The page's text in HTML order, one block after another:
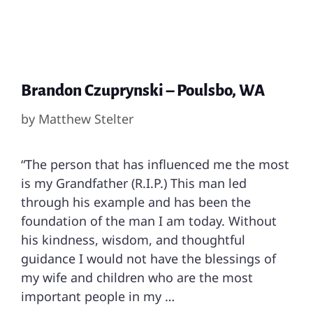
Brandon Czuprynski – Poulsbo, WA
by Matthew Stelter
“The person that has influenced me the most
is my Grandfather (R.I.P.) This man led
through his example and has been the
foundation of the man I am today. Without
his kindness, wisdom, and thoughtful
guidance I would not have the blessings of
my wife and children who are the most
important people in my …